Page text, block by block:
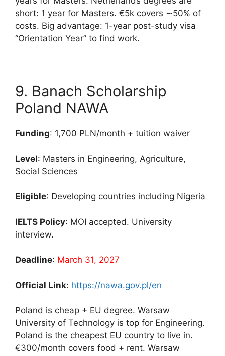
short: 1 year for Masters. €5k covers ∼50% of
costs. Big advantage: 1-year post-study visa
“Orientation Year” to find work.
9. Banach Scholarship
Poland NAWA
Funding: 1,700 PLN/month + tuition waiver
Level: Masters in Engineering, Agriculture,
Social Sciences
Eligible: Developing countries including Nigeria
IELTS Policy: MOI accepted. University
interview.
Deadline: March 31, 2027
Official Link: https://nawa.gov.pl/en
Poland is cheap + EU degree. Warsaw
University of Technology is top for Engineering.
Poland is the cheapest EU country to live in.
€300/month covers food + rent. Warsaw